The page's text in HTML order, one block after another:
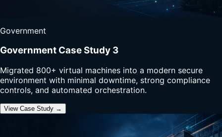
Government
Government Case Study 3
Migrated 800+ virtual machines into a modern secure
environment with minimal downtime, strong compliance
controls, and automated orchestration.
View Case Study →